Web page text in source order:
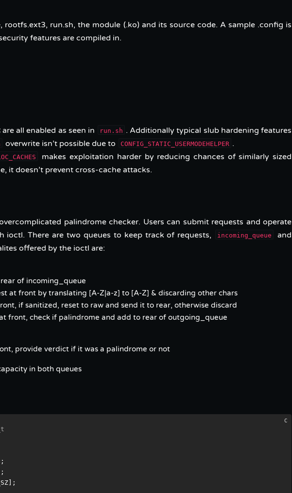
rootfs.ext3, run.sh, the module (.ko) and its source code. A sample .config is
features are compiled in.
are all enabled as seen in run.sh . Additionally typical slub hardening features
overwrite isn’t possible due to CONFIG_STATIC_USERMODEHELPER .
makes exploitation harder by reducing chances of similarly sized
it doesn’t prevent cross-cache attacks.
palindrome checker. Users can submit requests and operate
ioctl. There are two queues to keep track of requests,
incoming_queue and
offered by the ioctl are:
of incoming_queue
at front by translating [A-Z|a-z] to [A-Z] & discarding other chars
if sanitized, reset to raw and send it to rear, otherwise discard
front, check if palindrome and add to rear of outgoing_queue
provide verdict if it was a palindrome or not
in both queues